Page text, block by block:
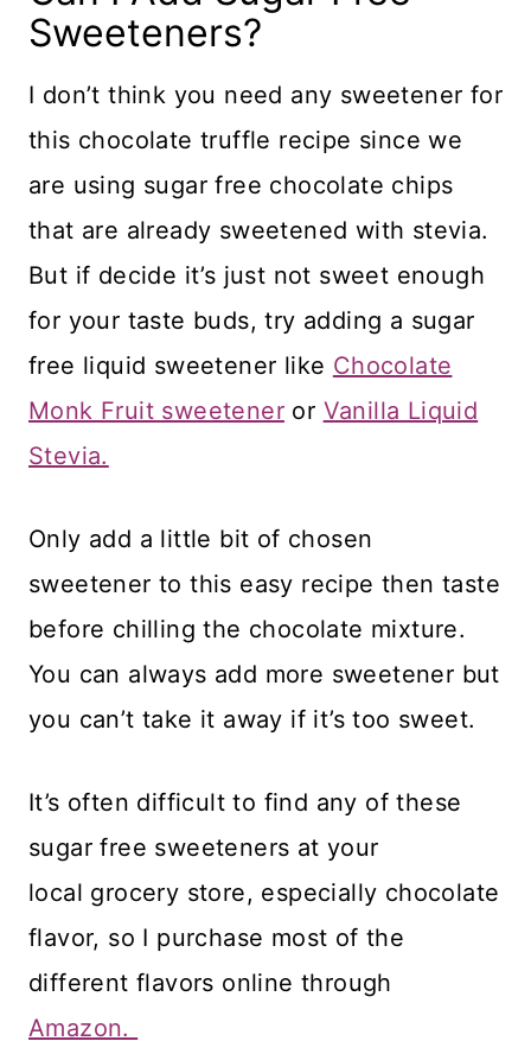
Sweeteners?
I don’t think you need any sweetener for
this chocolate truffle recipe since we
are using sugar free chocolate chips
that are already sweetened with stevia.
But if decide it’s just not sweet enough
for your taste buds, try adding a sugar
free liquid sweetener like Chocolate
Monk Fruit sweetener or Vanilla Liquid
Stevia.
Only add a little bit of chosen
sweetener to this easy recipe then taste
before chilling the chocolate mixture.
You can always add more sweetener but
you can’t take it away if it’s too sweet.
​It’s often difficult to find any of these
sugar free sweeteners at your
local grocery store, especially chocolate
flavor, so I purchase most of the
different flavors online through
Amazon.